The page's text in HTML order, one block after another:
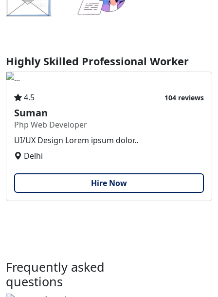
Highly Skilled Professional Worker
4.5 104 reviews
Suman
Php Web Developer
UI/UX Design Lorem ipsum dolor..
Delhi
Hire Now
Frequently asked
questions